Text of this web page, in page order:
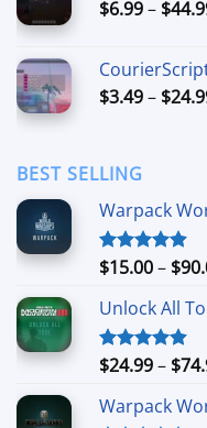
$6.99– $
$3.49– $
BEST SELLING
Warpack
Rated4.90
$15.00– $
Unlock All
Rated4.88
$24.99– $
Warpack